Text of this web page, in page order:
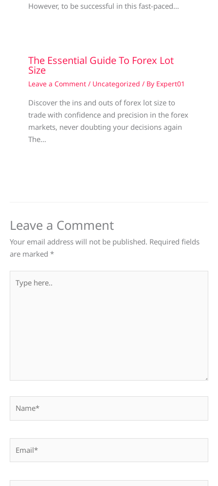
However, to be successful in this fast-paced…
The Essential Guide To Forex Lot
Size
Leave a Comment / Uncategorized / By Expert01
Discover the ins and outs of forex lot size to
trade with confidence and precision in the forex
markets, never doubting your decisions again
The…
Leave a Comment
Your email address will not be published. Required fields
are marked *
here..